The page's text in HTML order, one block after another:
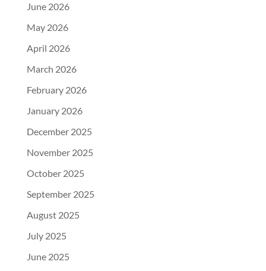
June 2026
May 2026
April 2026
March 2026
February 2026
January 2026
December 2025
November 2025
October 2025
September 2025
August 2025
July 2025
June 2025